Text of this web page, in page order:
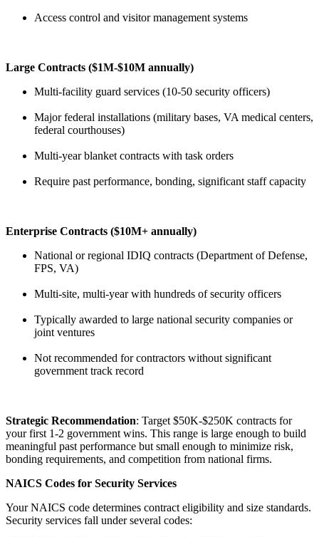
Access control and visitor management systems
Large Contracts ($1M-$10M annually)
Multi-facility guard services (10-50 security officers)
Major federal installations (military bases, VA medical centers,
federal courthouses)
Multi-year blanket contracts with task orders
Require past performance, bonding, significant staff capacity
Enterprise Contracts ($10M+ annually)
National or regional IDIQ contracts (Department of Defense,
FPS, VA)
Multi-site, multi-year with hundreds of security officers
Typically awarded to large national security companies or
joint ventures
Not recommended for contractors without significant
government track record
Strategic Recommendation: Target $50K-$250K contracts for
your first 1-2 government wins. This range is large enough to build
meaningful past performance but small enough to minimize risk,
bonding requirements, and competition from national firms.
NAICS Codes for Security Services
Your NAICS code determines contract eligibility and size standards.
Security services fall under several codes: